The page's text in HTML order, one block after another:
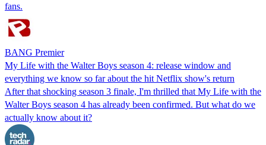
fans.
BANG Premier
My Life with the Walter Boys season 4: release window and
everything we know so far about the hit Netflix show's return
After that shocking season 3 finale, I'm thrilled that My Life with the
Walter Boys season 4 has already been confirmed. But what do we
actually know about it?